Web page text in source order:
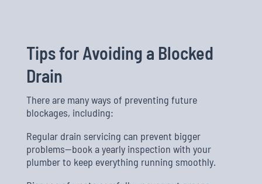
Tips for Avoiding a Blocked
Drain
There are many ways of preventing future
blockages, including:
Regular drain servicing can prevent bigger
problems—book a yearly inspection with your
plumber to keep everything running smoothly.